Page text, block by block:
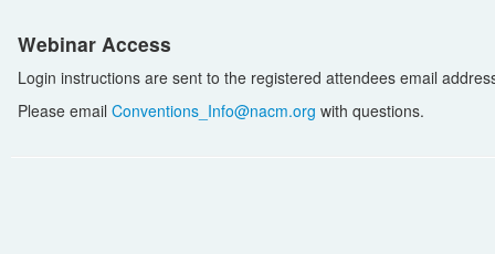
Webinar Access
Login instructions are sent to the registered attendees email
Please email Conventions_Info@nacm.org with questions.